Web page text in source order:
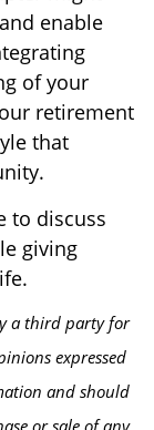
enable
of your
retirement
that
to discuss
giving
a third party for
expressed
and should
or sale of any